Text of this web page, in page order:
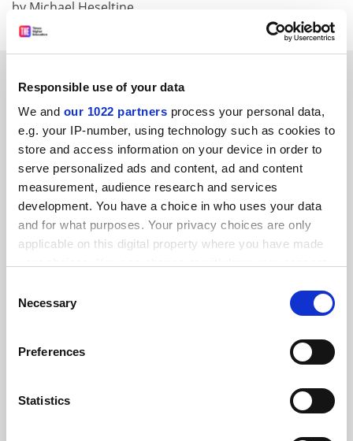
Responsible use of your data
We and our 1022 partners process your personal data,
e.g. your IP-number, using technology such as cookies to
store and access information on your device in order to
serve personalized ads and content, ad and content
measurement, audience research and services
development. You have a choice in who uses your data
and for what purposes. Your privacy choices are only
applicable on this digital property where you have made
the Privacy trigger icon.
Collect information about your geographical
meters
Identify your device by actively scanning it for
Selection
Necessary
Preferences
Statistics
by Michael Heseltine.
FEATURED JOBS
See all jobs Update job preferences
ADVERTISEMENT